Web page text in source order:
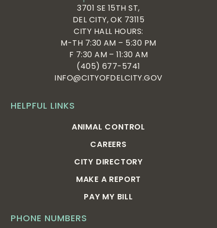
PHONE NUMBERS
HELPFUL LINKS
ANIMAL CONTROL
CAREERS
CITY DIRECTORY
MAKE A REPORT
PAY MY BILL
3701 SE 15TH ST,
DEL CITY, OK 73115
CITY HALL HOURS:
M-TH 7:30 AM – 5:30 PM
F 7:30 AM – 11:30 AM
(405) 677-5741
INFO@CITYOFDELCITY.GOV